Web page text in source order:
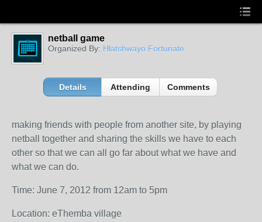
netball game
Organized By: Hlatshwayo Fortunate
Details Attending Comments
making friends with people from another site, by playing
netball together and sharing the skills we have to each
other so that we can all go far about what we have and
what we can do.
Time: June 7, 2012 from 12am to 5pm
Location: eThemba village